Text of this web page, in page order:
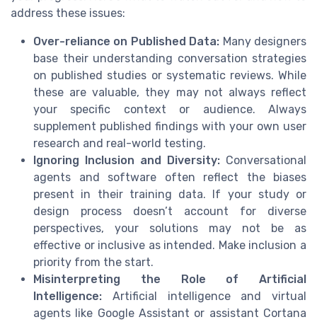
address these issues:
Over-reliance on Published Data: Many designers
base their understanding conversation strategies
on published studies or systematic reviews. While
these are valuable, they may not always reflect
your specific context or audience. Always
supplement published findings with your own user
research and real-world testing.
Ignoring Inclusion and Diversity: Conversational
agents and software often reflect the biases
present in their training data. If your study or
design process doesn’t account for diverse
perspectives, your solutions may not be as
effective or inclusive as intended. Make inclusion a
priority from the start.
Misinterpreting the Role of Artificial
Intelligence: Artificial intelligence and virtual
agents like Google Assistant or assistant Cortana